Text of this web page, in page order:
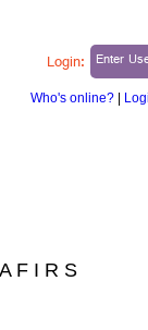
Login:
Who's online?
F I R S